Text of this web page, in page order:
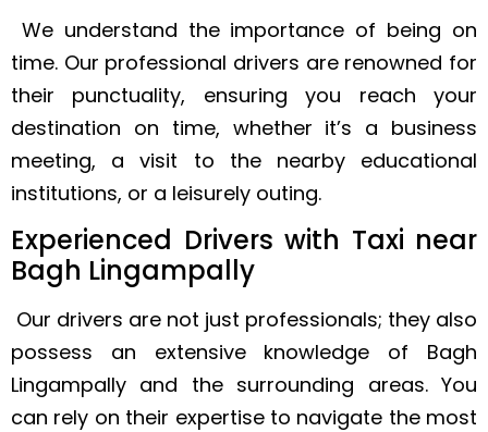
We understand the importance of being on
time. Our professional drivers are renowned for
their punctuality, ensuring you reach your
destination on time, whether it’s a business
meeting, a visit to the nearby educational
institutions, or a leisurely outing.
Experienced Drivers with Taxi near
Bagh Lingampally
Our drivers are not just professionals; they also
possess an extensive knowledge of Bagh
Lingampally and the surrounding areas. You
can rely on their expertise to navigate the most